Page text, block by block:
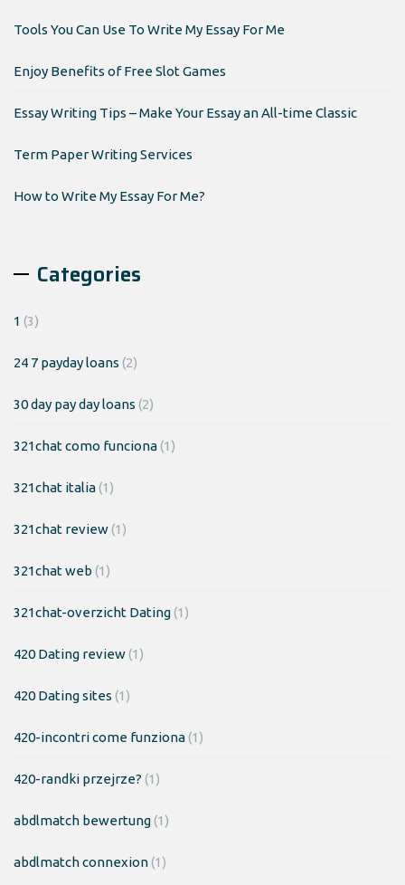
Tools You Can Use To Write My Essay For Me
Enjoy Benefits of Free Slot Games
Essay Writing Tips – Make Your Essay an All-time Classic
Term Paper Writing Services
How to Write My Essay For Me?
Categories
1 (3)
24 7 payday loans (2)
30 day pay day loans (2)
321chat como funciona(1)
321chat italia(1)
321chat review(1)
321chat web (1)
321chat-overzicht Dating(1)
420 Dating review(1)
420 Dating sites (1)
420-incontri come funziona(1)
420-randki przejrze? (1)
abdlmatch bewertung(1)
abdlmatch connexion(1)